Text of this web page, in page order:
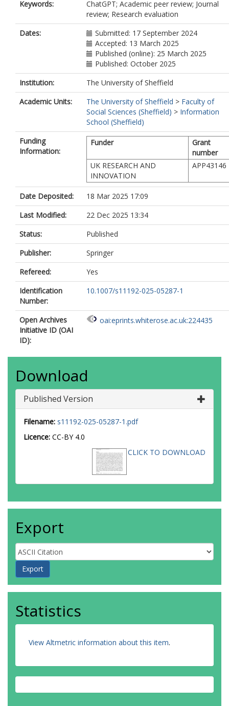
Keywords:
ChatGPT; Academic peer review; Journal
review; Research evaluation
Dates:
Submitted: 17 September 2024
Accepted: 13 March 2025
Published (online): 25 March 2025
Published: October 2025
Institution:
The University of Sheffield
Academic Units:
The University of Sheffield > Faculty of
Social Sciences (Sheffield) > Information
School (Sheffield)
Funding
Information:
Funder
Grant
number
UK RESEARCH AND
INNOVATION
APP43146
Date Deposited:
18 Mar 2025 17:09
Last Modified:
22 Dec 2025 13:34
Status:
Published
Publisher:
Springer
Refereed:
Yes
Identification
Number:
10.1007/s11192-025-05287-1
Open Archives
Initiative ID (OAI
ID):
oai:eprints.whiterose.ac.uk:224435
Download
Published Version
Filename: s11192-025-05287-1.pdf
Licence: CC-BY 4.0
CLICK TO DOWNLOAD
Export
Statistics
View Altmetric information about this item.